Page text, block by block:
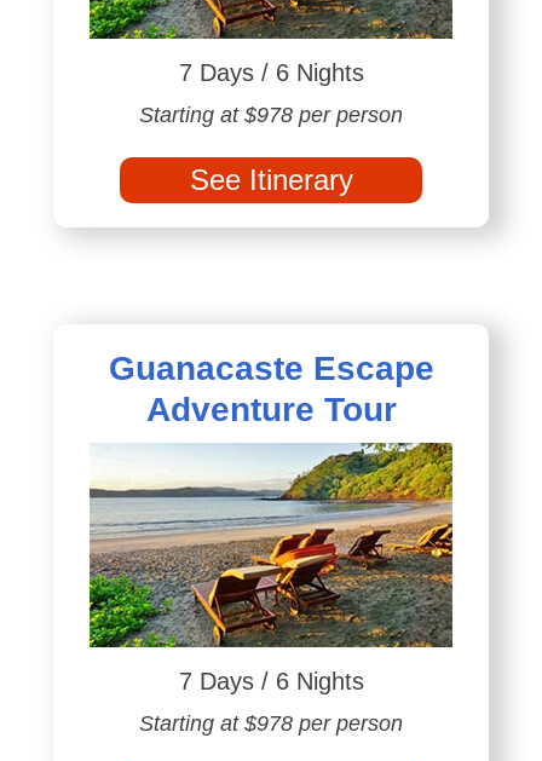
7 Days / 6 Nights
Starting at $978 per person
See Itinerary
Guanacaste Escape
Adventure Tour
7 Days / 6 Nights
Starting at $978 per person